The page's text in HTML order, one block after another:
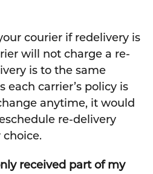
courier if redelivery is
will not charge a re-
is to the same
each carrier’s policy is
anytime, it would
re-delivery
received part of my